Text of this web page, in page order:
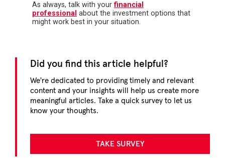
As always, talk with yourfinancial
professional about the investment options that
might work best in your situation.
Did you find this article helpful?
We're dedicated to providing timely and relevant
content and your insights will help us create more
meaningful articles. Take a quick survey to let us
know your thoughts.
TAKE SURVEY